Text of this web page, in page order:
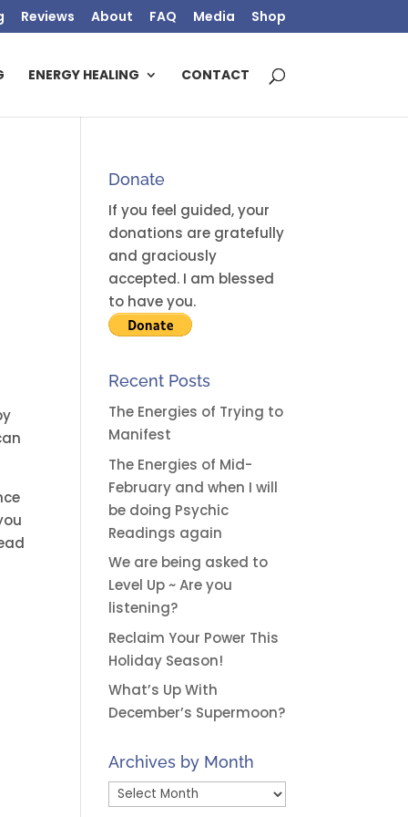
Reviews About FAQ Media Shop
ENERGY HEALING CONTACT
Donate
If you feel guided, your
donations are gratefully
and graciously
accepted. I am blessed
to have you.
Recent Posts
The Energies of Trying to
Manifest
The Energies of Mid-
February and when I will
be doing Psychic
Readings again
We are being asked to
Level Up ~ Are you
listening?
Reclaim Your Power This
Holiday Season!
What’s Up With
December’s Supermoon?
Archives by Month
Archives